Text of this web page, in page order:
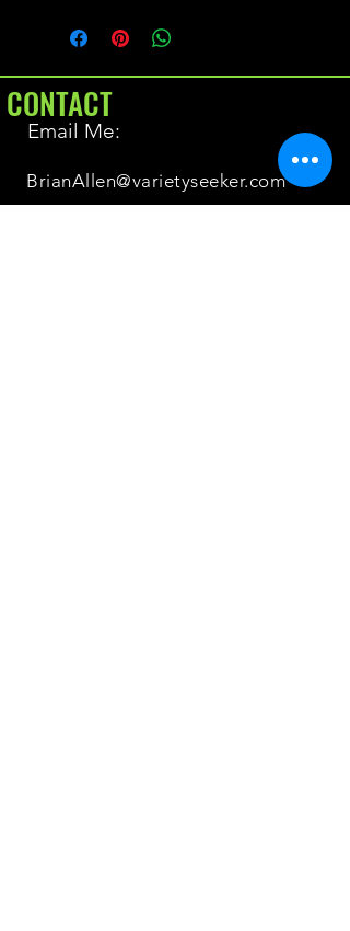
CONTACT
Email Me:
BrianAllen@varietyseeker.com